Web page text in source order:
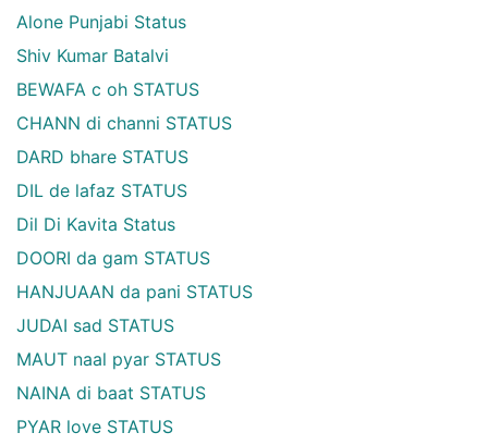
Alone Punjabi Status
Shiv Kumar Batalvi
BEWAFA c oh STATUS
CHANN di channi STATUS
DARD bhare STATUS
DIL de lafaz STATUS
Dil Di Kavita Status
DOORI da gam STATUS
HANJUAAN da pani STATUS
JUDAI sad STATUS
MAUT naal pyar STATUS
NAINA di baat STATUS
PYAR love STATUS